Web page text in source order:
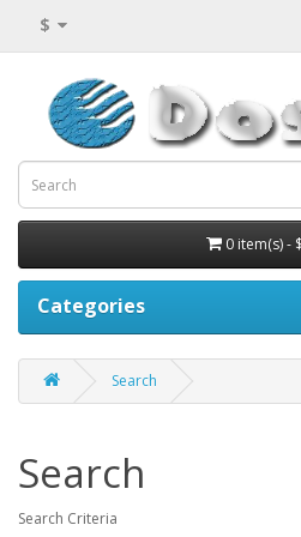
$
0 item(s) -
Categories
Search
Search
Search Criteria